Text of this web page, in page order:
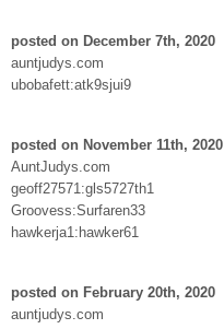
posted on December 7th, 2020
auntjudys.com
ubobafett:atk9sjui9
posted on November 11th, 2020
AuntJudys.com
geoff27571:gls5727th1
Groovess:Surfaren33
hawkerja1:hawker61
posted on February 20th, 2020
auntjudys.com